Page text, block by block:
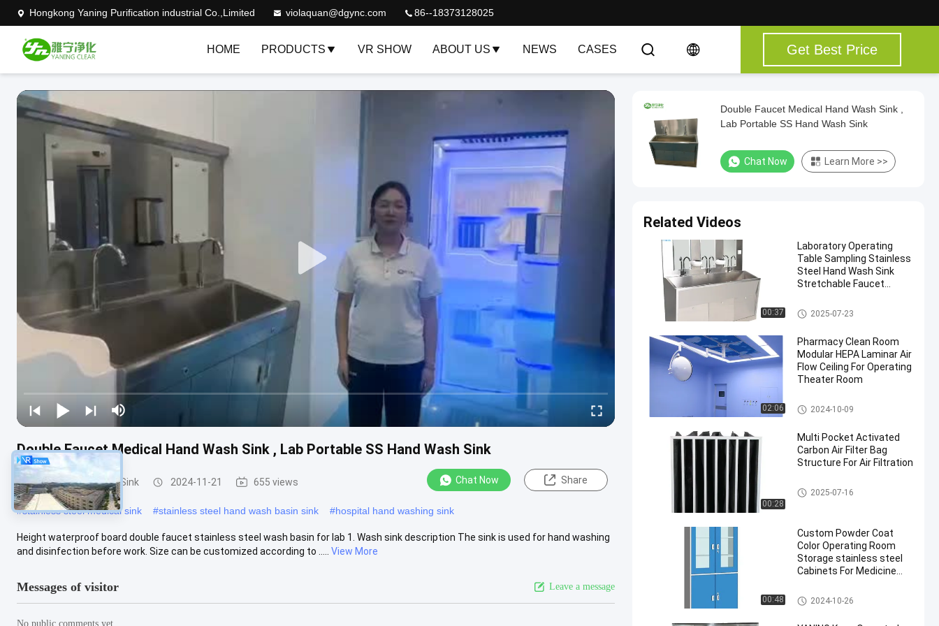
Hongkong Yaning Purification industrial Co.,Limited violaquan@dgync.com 86--18373128025
HOME PRODUCTS VR SHOW ABOUT US NEWS CASES Get Best Price
Double Faucet Medical Hand Wash Sink , Lab Portable SS Hand Wash Sink
Medical Hand Wash Sink 2024-11-21 655 views Chat Now Share
#stainless steel medical sink #stainless steel hand wash basin sink #hospital hand washing sink
Height waterproof board double faucet stainless steel wash basin for lab 1. Wash sink description The sink is used for hand washing
and disinfection before work. Size can be customized according to .....
View More
Messages of visitor Leave a message
No public comments yet
Double Faucet Medical Hand Wash Sink ,
Lab Portable SS Hand Wash Sink
Chat Now Learn More >>
Related Videos
00:37
Laboratory Operating
Table Sampling Stainless
Steel Hand Wash Sink
Stretchable Faucet
Water Wash Sink
Medical Hand Wash Sink
2025-07-23
02:06
Pharmacy Clean Room
Modular HEPA Laminar Air
Flow Ceiling For Operating
Theater Room
Laminar Air Flow System
2024-10-09
00:28
Multi Pocket Activated
Carbon Air Filter Bag
Structure For Air Filtration
Pocket Air Filter
2025-07-16
00:48
Custom Powder Coat
Color Operating Room
Storage stainless steel
Cabinets For Medicine
Stainless Steel Medical Cabine
t
2024-10-26